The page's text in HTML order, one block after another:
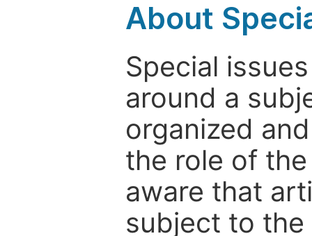
About
Special
around a
organized
the role of
aware that
subject to